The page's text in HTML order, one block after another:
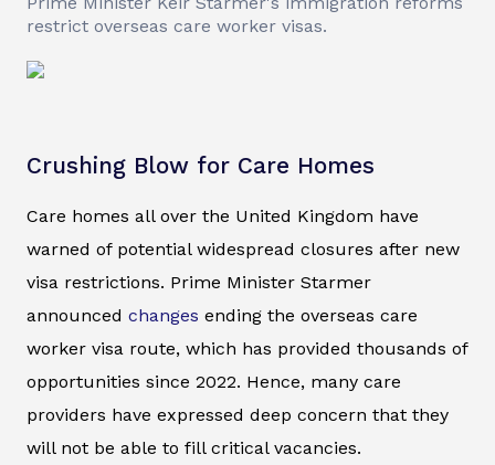
restrict overseas care worker visas.
Crushing Blow for Care Homes
Care homes all over the United Kingdom have
warned of potential widespread closures after new
visa restrictions. Prime Minister Starmer
announced changes ending the overseas care
worker visa route, which has provided thousands of
opportunities since 2022. Hence, many care
providers have expressed deep concern that they
will not be able to fill critical vacancies.